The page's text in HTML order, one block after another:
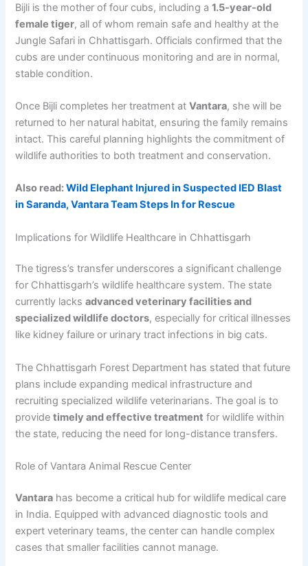
Bijli is the mother of four cubs, including a1.5-year-old
female tiger, all of whom remain safe and healthy at the
Jungle Safari in Chhattisgarh. Officials confirmed that the
cubs are under continuous monitoring and are in normal,
stable condition.
Once Bijli completes her treatment atVantara, she will be
returned to her natural habitat, ensuring the family remains
intact. This careful planning highlights the commitment of
wildlife authorities to both treatment and conservation.
Also read:Wild Elephant Injured in Suspected IED Blast
in Saranda, Vantara Team Steps In for Rescue
Implications for Wildlife Healthcare in Chhattisgarh
The tigress’s transfer underscores a significant challenge
for Chhattisgarh’s wildlife healthcare system. The state
currently lacksadvanced veterinary facilities and
specialized wildlife doctors, especially for critical illnesses
like kidney failure or urinary tract infections in big cats.
The Chhattisgarh Forest Department has stated that future
plans include expanding medical infrastructure and
recruiting specialized wildlife veterinarians. The goal is to
providetimely and effective treatment for wildlife within
the state, reducing the need for long-distance transfers.
Role of Vantara Animal Rescue Center
Vantara has become a critical hub for wildlife medical care
in India. Equipped with advanced diagnostic tools and
expert veterinary teams, the center can handle complex
cases that smaller facilities cannot manage.